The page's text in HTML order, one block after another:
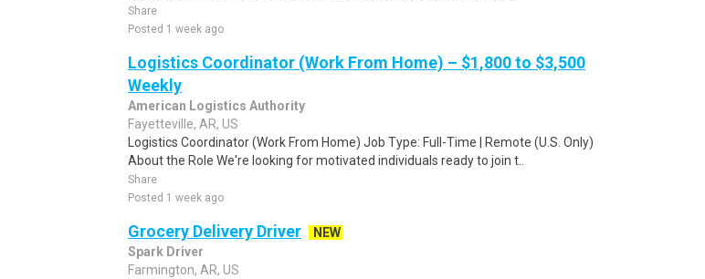
Share
Posted 1 week ago
Logistics Coordinator (Work From Home) – $1,800 to $3,500
Weekly
American Logistics Authority
Fayetteville, AR, US
Logistics Coordinator (Work From Home) Job Type: Full-Time | Remote (U.S. Only)
About the Role We're looking for motivated individuals ready to join t..
Share
Posted 1 week ago
Grocery Delivery Driver
NEW
Spark Driver
Farmington, AR, US